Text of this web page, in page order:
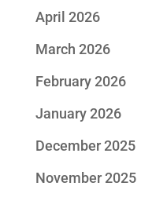
April 2026
March 2026
February 2026
January 2026
December 2025
November 2025